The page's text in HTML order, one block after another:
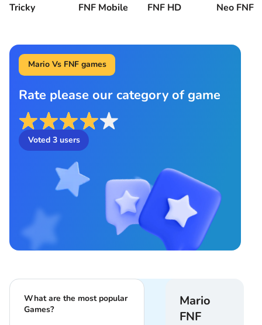
Tricky FNF Mobile FNF HD Neo FNF
Mario Vs FNF games
Rate please our category of game
Voted 3users
Mario
FNF
What are the most popular
Games?